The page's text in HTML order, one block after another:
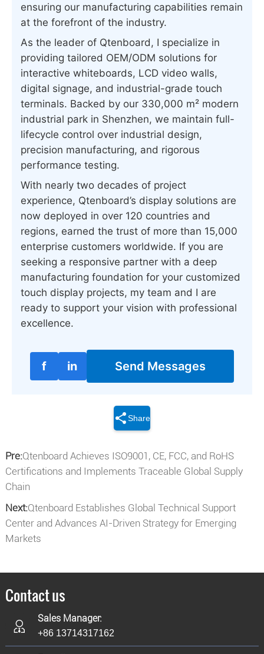
ensuring our manufacturing capabilities remain
at the forefront of the industry.
As the leader of Qtenboard, I specialize in
providing tailored OEM/ODM solutions for
interactive whiteboards, LCD video walls,
digital signage, and industrial-grade touch
terminals. Backed by our 330,000 m² modern
industrial park in Shenzhen, we maintain full-
lifecycle control over industrial design,
precision manufacturing, and rigorous
performance testing.
With nearly two decades of project
experience, Qtenboard’s display solutions are
now deployed in over 120 countries and
regions, earned the trust of more than 15,000
enterprise customers worldwide. If you are
seeking a responsive partner with a deep
manufacturing foundation for your customized
touch display projects, my team and I are
ready to support your vision with professional
excellence.
f in Send Messages
Share
Pre:Qtenboard Achieves ISO9001, CE, FCC, and RoHS
Certifications and Implements Traceable Global Supply
Chain
Next:Qtenboard Establishes Global Technical Support
Center and Advances AI-Driven Strategy for Emerging
Markets
Contact us
Sales Manager:
+86 13714317162